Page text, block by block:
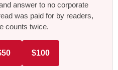
answer to no corporate
was paid for by readers,
counts twice.
$100